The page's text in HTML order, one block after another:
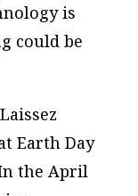
is
could be
Earth Day
the April